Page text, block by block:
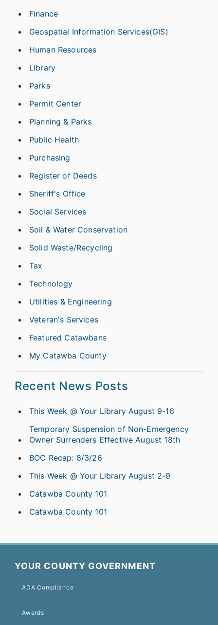
Finance
Geospatial Information Services(GIS)
Human Resources
Library
Parks
Permit Center
Planning & Parks
Public Health
Purchasing
Register of Deeds
Sheriff's Office
Social Services
Soil & Water Conservation
Solid Waste/Recycling
Tax
Technology
Utilities & Engineering
Veteran's Services
Featured Catawbans
My Catawba County
Recent News Posts
This Week @ Your Library August 9-16
Temporary Suspension of Non-Emergency
Owner Surrenders Effective August 18th
BOC Recap: 8/3/26
This Week @ Your Library August 2-9
Catawba County 101
Catawba County 101
YOUR COUNTY GOVERNMENT
ADA Compliance
Awards